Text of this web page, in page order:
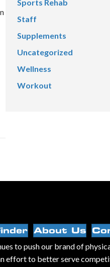
Sports Rehab
Staff
Supplements
Uncategorized
Wellness
Workout
About Us
to push our brand of
effort to better serve